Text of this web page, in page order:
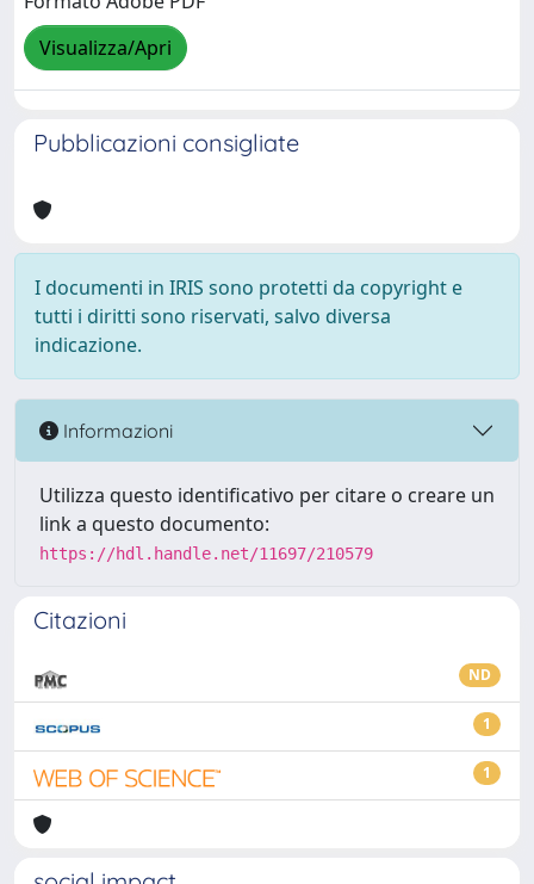
Visualizza/Apri
Pubblicazioni consigliate
I documenti in IRIS sono protetti da copyright e
tutti i diritti sono riservati, salvo diversa
indicazione.
Informazioni
Utilizza questo identificativo per citare o creare un
link a questo documento:
https://hdl.handle.net/11697/210579
Citazioni
ND
1
1